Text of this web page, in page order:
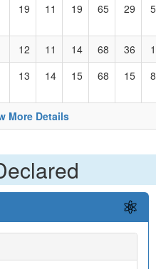
19 11 19 65 29 5
12 11 14 68 36
13 14 15 68 15 8
More Details